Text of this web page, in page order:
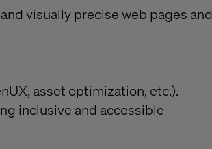
visually precise web pages and
asset optimization, etc.).
inclusive and accessible